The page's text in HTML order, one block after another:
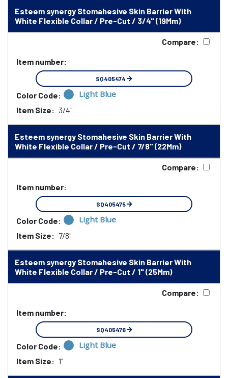
Esteem synergy Stomahesive Skin Barrier With
White Flexible Collar / Pre-Cut / 3/4" (19Mm)
Compare:
Item number:
SQ405474
Color Code: Light Blue
Item Size: 3/4"
Esteem synergy Stomahesive Skin Barrier With
White Flexible Collar / Pre-Cut / 7/8" (22Mm)
Compare:
Item number:
SQ405475
Color Code: Light Blue
Item Size: 7/8"
Esteem synergy Stomahesive Skin Barrier With
White Flexible Collar / Pre-Cut / 1" (25Mm)
Compare:
Item number:
SQ405476
Color Code: Light Blue
Item Size: 1"